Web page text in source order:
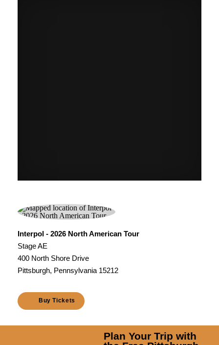
Interpol - 2026 North American Tour
Stage AE
400 North Shore Drive
Pittsburgh, Pennsylvania 15212
Buy Tickets
Plan Your Trip with